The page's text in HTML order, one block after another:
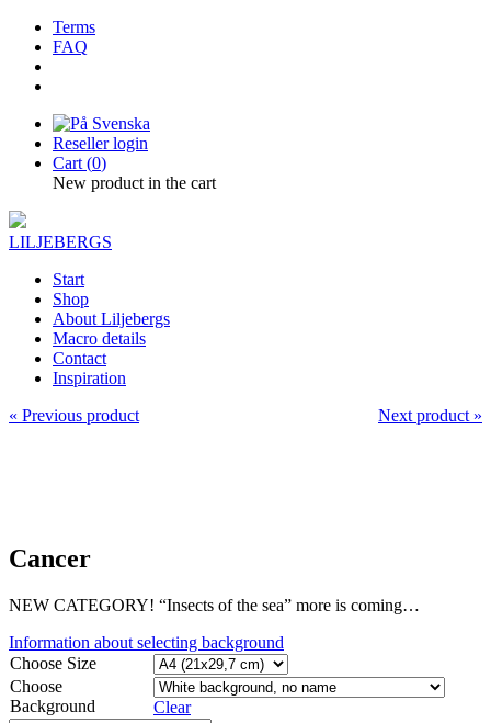
Terms
FAQ
Reseller login
Cart (0)
New product in the cart
LILJEBERGS
Start
Shop
About Liljebergs
Macro details
Contact
Inspiration
« Previous product
Next product »
Cancer
NEW CATEGORY! “Insects of the sea” more is coming…
Information about selecting background
Choose Size
Choose
Background
Clear